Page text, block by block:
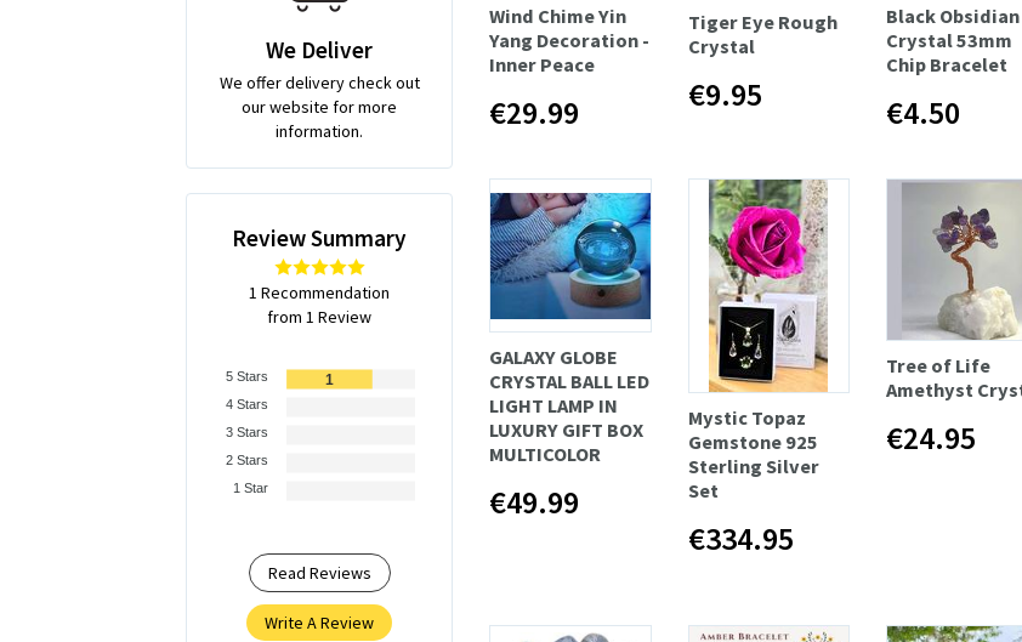
Wind Chime Yin
Yang Decoration -
Inner Peace
€29.99
Tiger Eye Rough
Crystal
€9.95
Black Obsidian
Crystal 53mm
Chip Bracelet
€4.50
GALAXY GLOBE
CRYSTAL BALL LED
LIGHT LAMP IN
LUXURY GIFT BOX
MULTICOLOR
€49.99
Mystic Topaz
Gemstone 925
Sterling Silver
Set
€334.95
Tree of Life
Amethyst
€24.95
We Deliver
We offer delivery check out
our website for more
information.
Review Summary
1 Recommendation
from 1 Review
1
5 Stars
4 Stars
3 Stars
2 Stars
1 Star
Read Reviews
Write A Review